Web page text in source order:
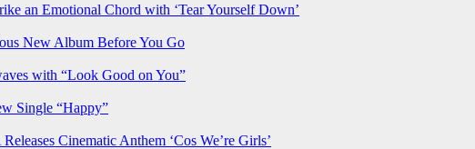
an Emotional Chord with ‘Tear Yourself Down’
New Album Before You Go
with “Look Good on You”
Single “Happy”
Cinematic Anthem ‘Cos We’re Girls’